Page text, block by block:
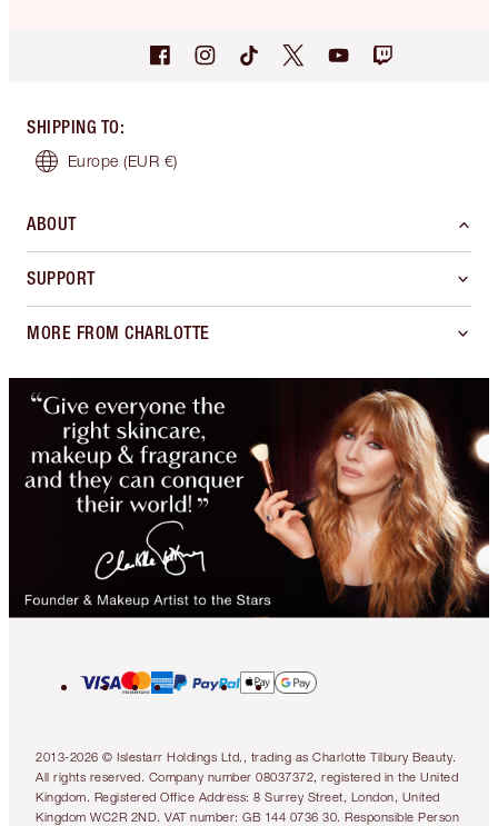
SHIPPING TO:
Europe (EUR €)
ABOUT
SUPPORT
MORE FROM CHARLOTTE
2013-2026 © Islestarr Holdings Ltd., trading as Charlotte Tilbury Beauty.
All rights reserved. Company number 08037372, registered in the United
Kingdom. Registered Office Address: 8 Surrey Street, London, United
Kingdom WC2R 2ND. VAT number: GB 144 0736 30. Responsible Person